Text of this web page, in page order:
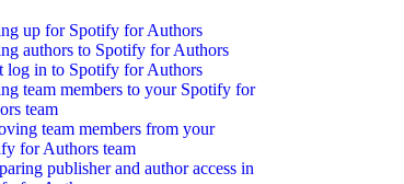
up for Spotify for Authors
authors to Spotify for Authors
log in to Spotify for Authors
team members to your Spotify for
team
team members from your
for Authors team
publisher and author access in